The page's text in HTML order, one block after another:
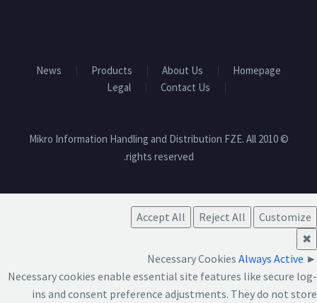
Homepage
About Us
Products
News
Contact Us
Legal
© 2010 Mikro Information Handling and Distribution FZE. All
rights reserved.
Customize
Reject All
Accept All
✖
►
Necessary Cookies Always Active
Necessary cookies enable essential site features like secure log-
ins and consent preference adjustments. They do not store